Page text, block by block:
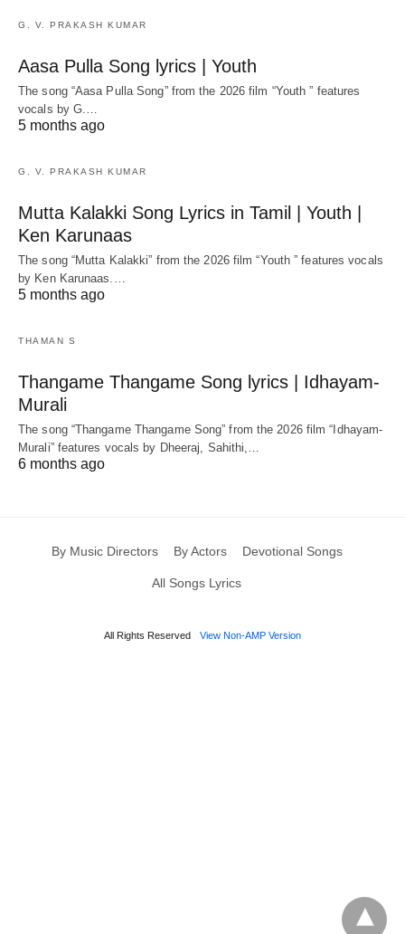
G. V. PRAKASH KUMAR
Aasa Pulla Song lyrics | Youth
The song “Aasa Pulla Song” from the 2026 film “Youth ” features
vocals by G.…
5 months ago
G. V. PRAKASH KUMAR
Mutta Kalakki Song Lyrics in Tamil | Youth |
Ken Karunaas
The song “Mutta Kalakki” from the 2026 film “Youth ” features vocals
by Ken Karunaas.…
5 months ago
THAMAN S
Thangame Thangame Song lyrics | Idhayam-
Murali
The song “Thangame Thangame Song” from the 2026 film “Idhayam-
Murali” features vocals by Dheeraj, Sahithi,…
6 months ago
By Music Directors By Actors Devotional Songs
All Songs Lyrics
All Rights Reserved View Non-AMP Version